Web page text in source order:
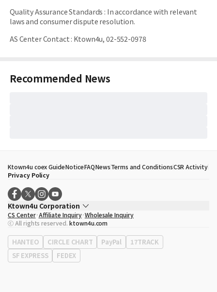
Quality Assurance Standards : In accordance with relevant
laws and consumer dispute resolution.
AS Center Contact: Ktown4u, 02-552-0978
Recommended News
Ktown4u coex GuideNoticeFAQNewsTerms and ConditionsCSR Activity
Privacy Policy
Ktown4u Corporation
CEO
Song Hyo Min
Business Registration No. 120-87-71116
Office Address513, Yeongdong-daero, Gangnam-gu, Seoul, Republic of
Korea
CS Center Affiliate Inquiry Wholesale Inquiry
ⓒ All rights reserved. ktown4u.com
HANTEO CIRCLE CHART PayPal
17TRACK
SF EXPRESS
FEDEX